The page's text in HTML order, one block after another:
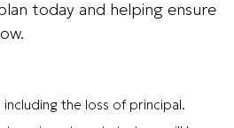
today and helping ensure
including the loss of principal.